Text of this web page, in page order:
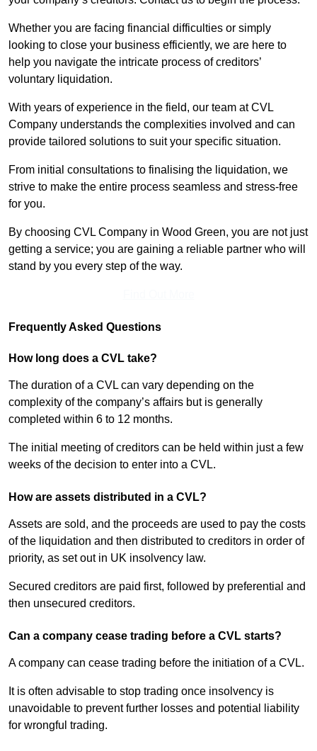
Whether you are facing financial difficulties or simply
looking to close your business efficiently, we are here to
help you navigate the intricate process of creditors’
voluntary liquidation.
With years of experience in the field, our team at CVL
Company understands the complexities involved and can
provide tailored solutions to suit your specific situation.
From initial consultations to finalising the liquidation, we
strive to make the entire process seamless and stress-free
for you.
By choosing CVL Company in Wood Green, you are not just
getting a service; you are gaining a reliable partner who will
stand by you every step of the way.
Frequently Asked Questions
How long does a CVL take?
The duration of a CVL can vary depending on the
complexity of the company’s affairs but is generally
completed within 6 to 12 months.
The initial meeting of creditors can be held within just a few
weeks of the decision to enter into a CVL.
How are assets distributed in a CVL?
Assets are sold, and the proceeds are used to pay the costs
of the liquidation and then distributed to creditors in order of
priority, as set out in UK insolvency law.
Secured creditors are paid first, followed by preferential and
then unsecured creditors.
Can a company cease trading before a CVL starts?
A company can cease trading before the initiation of a CVL.
It is often advisable to stop trading once insolvency is
unavoidable to prevent further losses and potential liability
for wrongful trading.